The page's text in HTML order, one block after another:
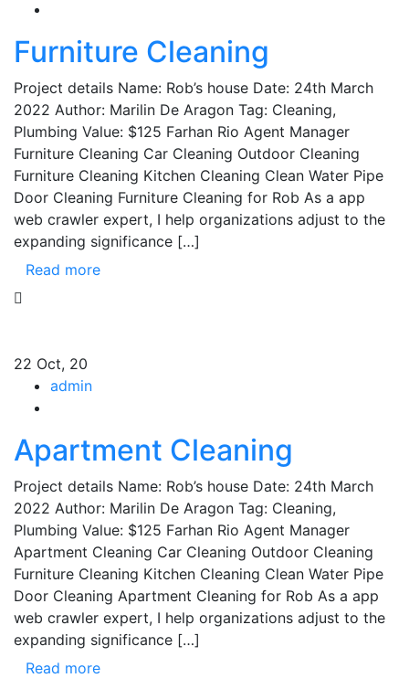
Furniture Cleaning
Project details Name: Rob’s house Date: 24th March
2022 Author: Marilin De Aragon Tag: Cleaning,
Plumbing Value: $125 Farhan Rio Agent Manager
Furniture Cleaning Car Cleaning Outdoor Cleaning
Furniture Cleaning Kitchen Cleaning Clean Water Pipe
Door Cleaning Furniture Cleaning for Rob As a app
web crawler expert, I help organizations adjust to the
expanding significance […]
Read more
22 Oct, 20
admin
Apartment Cleaning
Project details Name: Rob’s house Date: 24th March
2022 Author: Marilin De Aragon Tag: Cleaning,
Plumbing Value: $125 Farhan Rio Agent Manager
Apartment Cleaning Car Cleaning Outdoor Cleaning
Furniture Cleaning Kitchen Cleaning Clean Water Pipe
Door Cleaning Apartment Cleaning for Rob As a app
web crawler expert, I help organizations adjust to the
expanding significance […]
Read more